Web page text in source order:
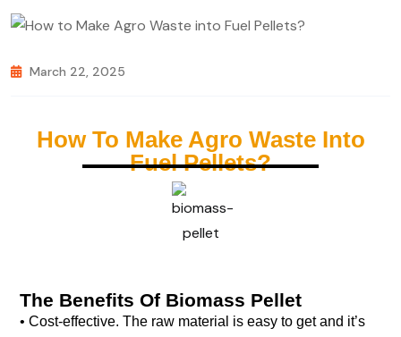
March 22, 2025
How To Make Agro Waste Into
Fuel Pellets?
The Benefits Of Biomass Pellet
• Cost-effective. The raw material is easy to get and it’s